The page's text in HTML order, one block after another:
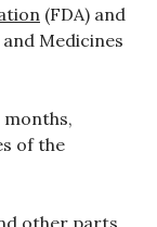
(FDA) and
Medicines
of the
other parts